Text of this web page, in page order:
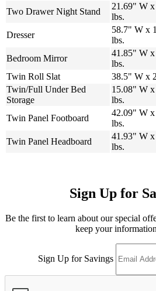
Two Drawer Night Stand
21.69" W
lbs.
Dresser
58.7" W x
lbs.
Bedroom Mirror
41.85" W
lbs.
Twin Roll Slat
38.5" W x
Twin/Full Under Bed
Storage
15.08" W
lbs.
Twin Panel Footboard
42.09" W
lbs.
Twin Panel Headboard
41.93" W
lbs.
Sign Up for
Be the first to learn about our special
keep your
Sign Up for Savings